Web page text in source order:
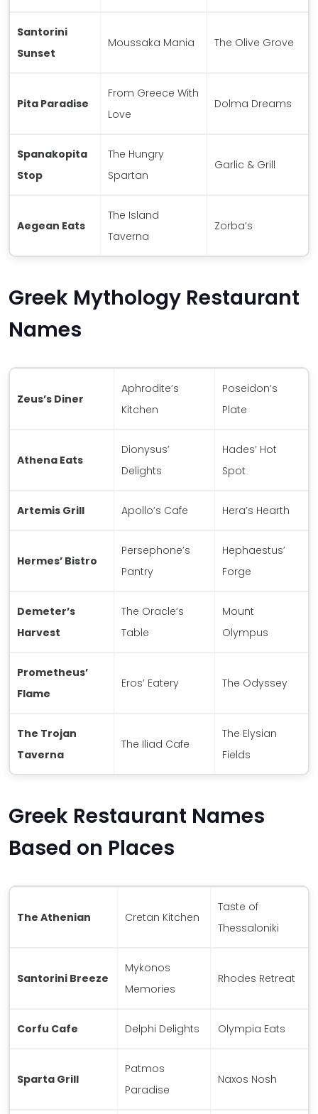
Santorini
Sunset
Moussaka Mania The Olive Grove
Pita Paradise
From Greece With
Love
Dolma Dreams
Spanakopita
Stop
The Hungry
Spartan
Garlic & Grill
Aegean Eats
The Island
Taverna
Zorba’s
Greek Mythology Restaurant
Names
Zeus’s Diner
Aphrodite’s
Kitchen
Poseidon’s
Plate
Athena Eats
Dionysus’
Delights
Hades’ Hot
Spot
Artemis Grill Apollo’s Cafe Hera’s Hearth
Hermes’ Bistro
Persephone’s
Pantry
Hephaestus’
Forge
Demeter’s
Harvest
The Oracle’s
Table
Mount
Olympus
Prometheus’
Flame
Eros’ Eatery The Odyssey
The Trojan
Taverna
The Iliad Cafe
The Elysian
Fields
Greek Restaurant Names
Based on Places
The Athenian Cretan Kitchen
Taste of
Thessaloniki
Santorini Breeze
Mykonos
Memories
Rhodes Retreat
Corfu Cafe Delphi Delights Olympia Eats
Sparta Grill
Patmos
Paradise
Naxos Nosh